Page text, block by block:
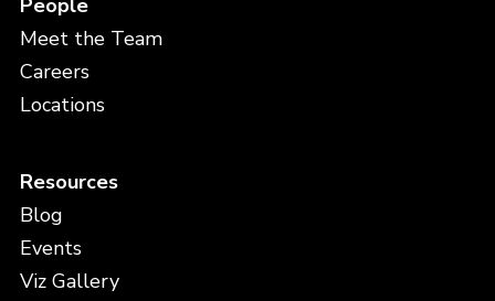
People
Meet the Team
Careers
Locations
Resources
Blog
Events
Viz Gallery